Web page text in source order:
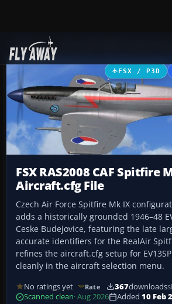
Add-ons
FSX / P3D
FSX RAS2008 CAF Spitfire
Aircraft.cfg File
Czech Air Force Spitfire Mk IX
adds a historically grounded 1946–48
Ceske Budejovice, featuring the late
accurate identifiers for the RealAir
refines the aircraft.cfg setup for
cleanly in the aircraft selection menu.
No ratings yet Rate 367downloads
Scanned clean· Aug 2026 Added 10 Feb